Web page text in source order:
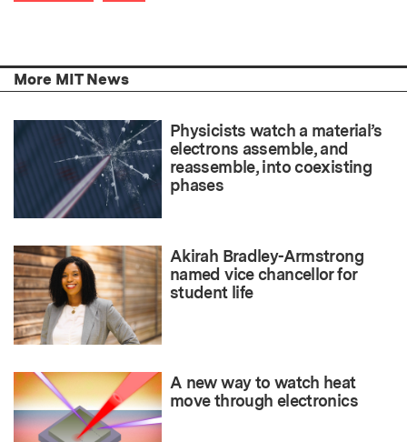
More MIT News
Physicists watch a material’s
electrons assemble, and
reassemble, into coexisting
phases
Akirah Bradley-Armstrong
named vice chancellor for
student life
A new way to watch heat
move through electronics